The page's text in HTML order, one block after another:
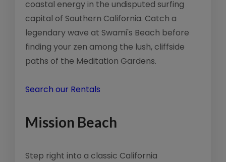
coastal energy in the undisputed surfing
capital of Southern California. Catch a
legendary wave at Swami's Beach before
finding your zen among the lush, cliffside
paths of the Meditation Gardens.
Search our Rentals
Mission Beach
Step right into a classic California